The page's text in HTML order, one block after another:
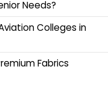
Needs?
Colleges in
Fabrics